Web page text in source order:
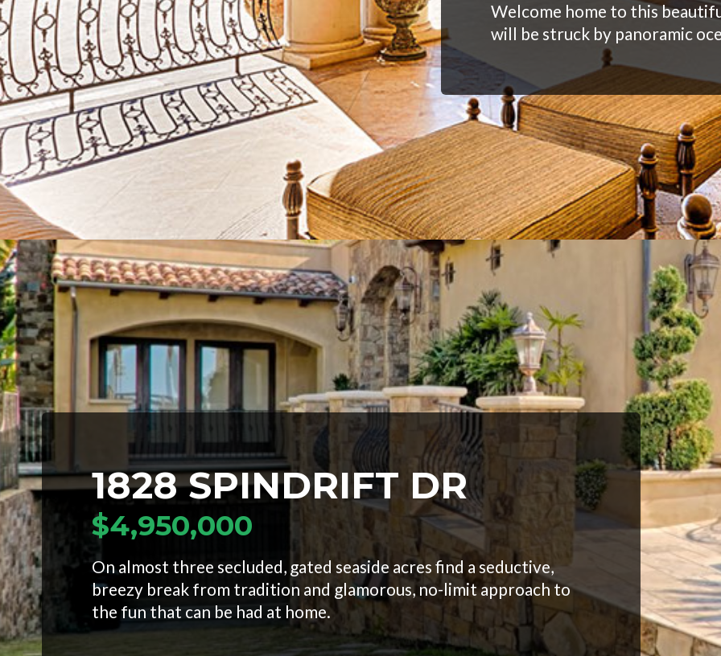
Welcome home to this
will be struck by panoramic
1828 SPINDRIFT DR
$4,950,000
On almost three secluded, gated seaside acres find a seductive,
breezy break from tradition and glamorous, no-limit approach to
the fun that can be had at home.